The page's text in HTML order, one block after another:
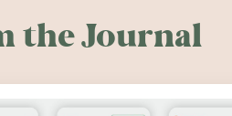
the Journal